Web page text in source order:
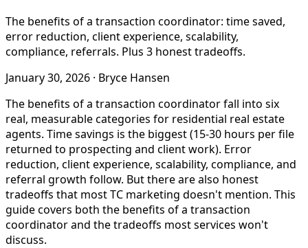
The benefits of a transaction coordinator: time saved,
error reduction, client experience, scalability,
compliance, referrals. Plus 3 honest tradeoffs.
January 30, 2026 · Bryce Hansen
The benefits of a transaction coordinator fall into six
real, measurable categories for residential real estate
agents. Time savings is the biggest (15-30 hours per file
returned to prospecting and client work). Error
reduction, client experience, scalability, compliance, and
referral growth follow. But there are also honest
tradeoffs that most TC marketing doesn't mention. This
guide covers both the benefits of a transaction
coordinator and the tradeoffs most services won't
discuss.